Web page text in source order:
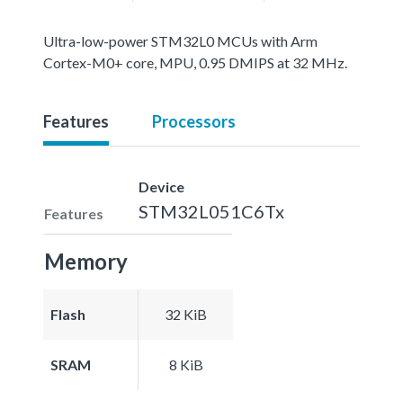
Ultra-low-power STM32L0 MCUs with Arm
Cortex-M0+ core, MPU, 0.95 DMIPS at 32 MHz.
Features Processors
Features
Device
STM32L051C6Tx
Memory
Flash 32 KiB
SRAM 8 KiB